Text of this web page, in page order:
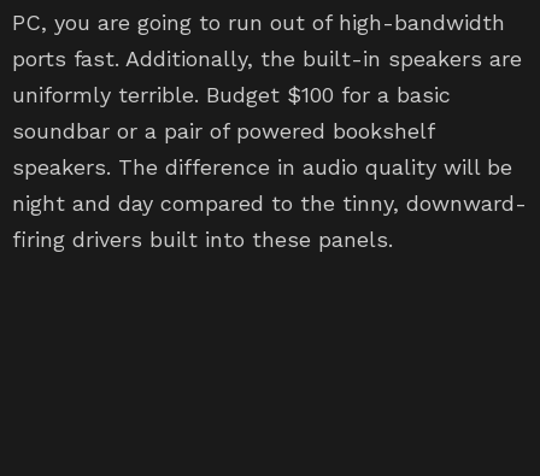
PC, you are going to run out of high-bandwidth
ports fast. Additionally, the built-in speakers are
uniformly terrible. Budget $100 for a basic
soundbar or a pair of powered bookshelf
speakers. The difference in audio quality will be
night and day compared to the tinny, downward-
firing drivers built into these panels.